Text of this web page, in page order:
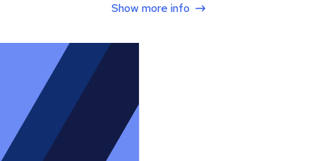
Show more info